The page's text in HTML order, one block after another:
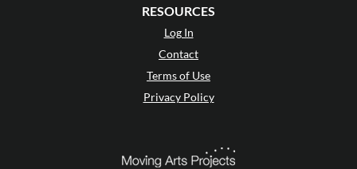
RESOURCES
Log In
Contact
Terms of Use
Privacy Policy